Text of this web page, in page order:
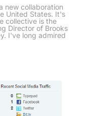
new collaboration
United States. It's
collective is the
Director of Brooks
I've long admired